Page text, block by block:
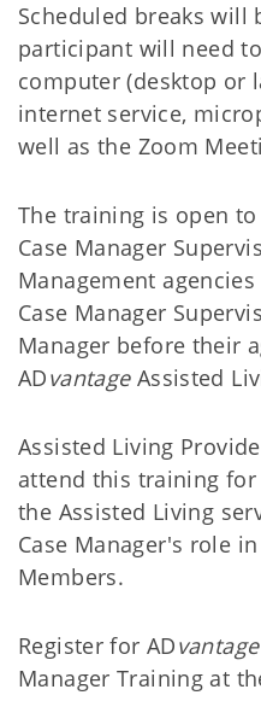
Scheduled breaks will
participant will need
computer (desktop or
internet service,
well as the Zoom
The training is open
Case Manager
Management
Case Manager
Manager before their
ADvantageAssisted
Assisted Living
attend this training
the Assisted Living
Case Manager's role
Members.
Register for ADvantage
Manager Training at